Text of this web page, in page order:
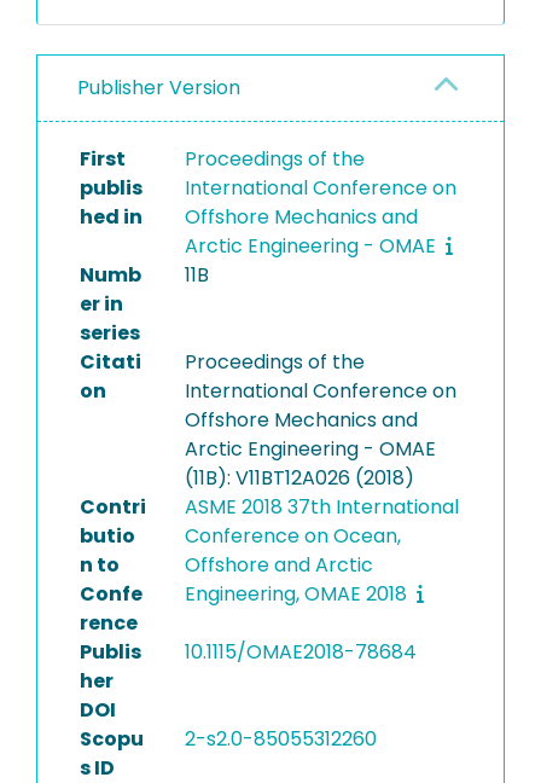
Publisher Version
First
publis
hed in
Proceedings of the
International Conference on
Offshore Mechanics and
Arctic Engineering - OMAE
Numb
er in
series
11B
Citati
on
Proceedings of the
International Conference on
Offshore Mechanics and
Arctic Engineering - OMAE
(11B): V11BT12A026 (2018)
Contri
butio
n to
Confe
rence
ASME 2018 37th International
Conference on Ocean,
Offshore and Arctic
Engineering, OMAE 2018
Publis
her
DOI
10.1115/OMAE2018-78684
Scopu
s ID
2-s2.0-85055312260